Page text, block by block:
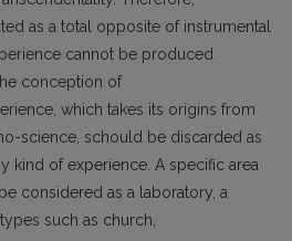
as a total opposite of instrumental
cannot be produced
conception of
which takes its origins from
science, schould be discarded as
kind of experience. A specific area
considered as a laboratory, a
such as church,